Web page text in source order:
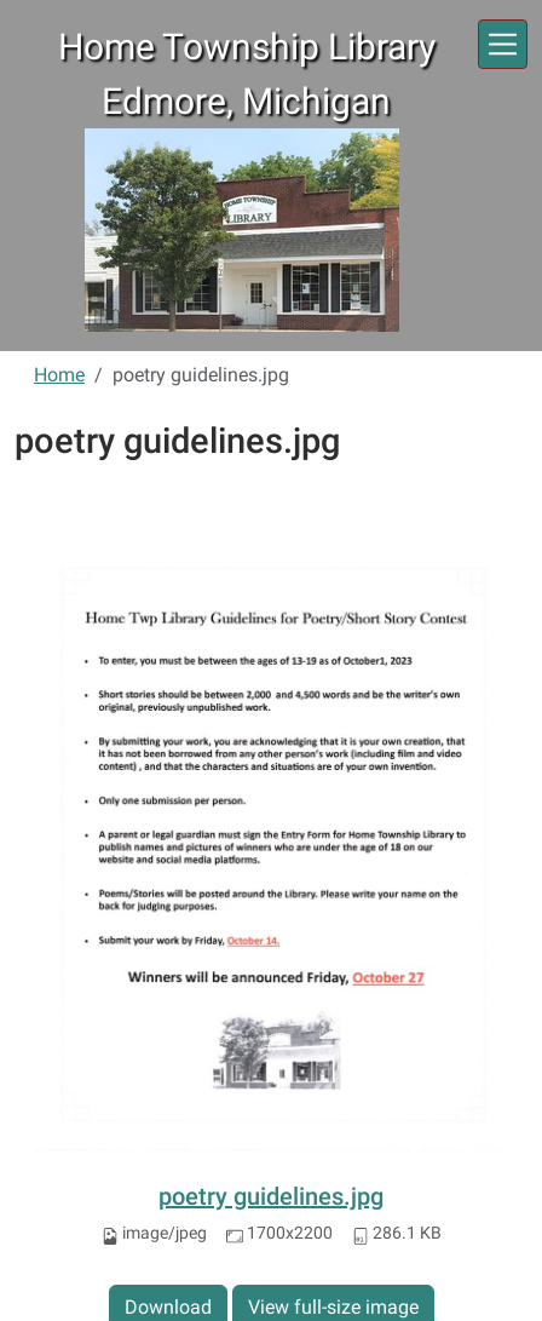
Home Township Library
Edmore, Michigan
Home poetry guidelines.jpg
poetry guidelines.jpg
poetry guidelines.jpg
image/jpeg 1700x2200 286.1 KB
Download View full-size image